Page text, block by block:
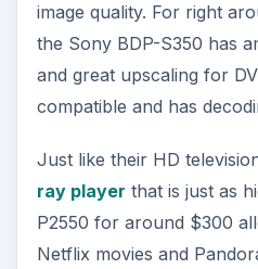
image quality. For right
the Sony BDP-S350 has
and great upscaling for
compatible and has
Just like their HD
ray player that is just as
P2550 for around $300
Netflix movies and